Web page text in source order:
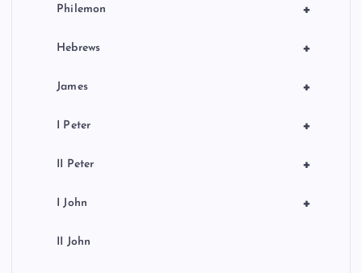
+
Philemon
+
Hebrews
+
James
+
I Peter
+
II Peter
+
I John
II John